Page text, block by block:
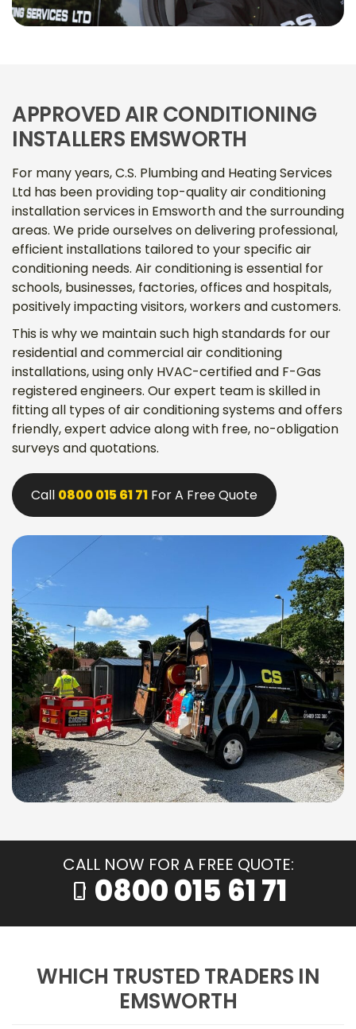
APPROVED AIR CONDITIONING
INSTALLERS EMSWORTH
For many years, C.S. Plumbing and Heating Services
Ltd has been providing top-quality air conditioning
installation services in Emsworth and the surrounding
areas. We pride ourselves on delivering professional,
efficient installations tailored to your specific air
conditioning needs. Air conditioning is essential for
schools, businesses, factories, offices and hospitals,
positively impacting visitors, workers and customers.
This is why we maintain such high standards for our
residential and commercial air conditioning
installations, using only HVAC-certified and F-Gas
registered engineers. Our expert team is skilled in
fitting all types of air conditioning systems and offers
friendly, expert advice along with free, no-obligation
surveys and quotations.
Call 0800 015 61 71 For A Free Quote
CALL NOW FOR A FREE QUOTE:
phone_iphone 0800 015 61 71
WHICH TRUSTED TRADERS IN
EMSWORTH